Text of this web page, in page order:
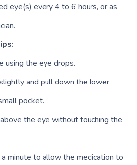
eye(s) every 4 to 6 hours, or as
using the eye drops.
and pull down the lower
pocket.
the eye without touching the
minute to allow the medication to